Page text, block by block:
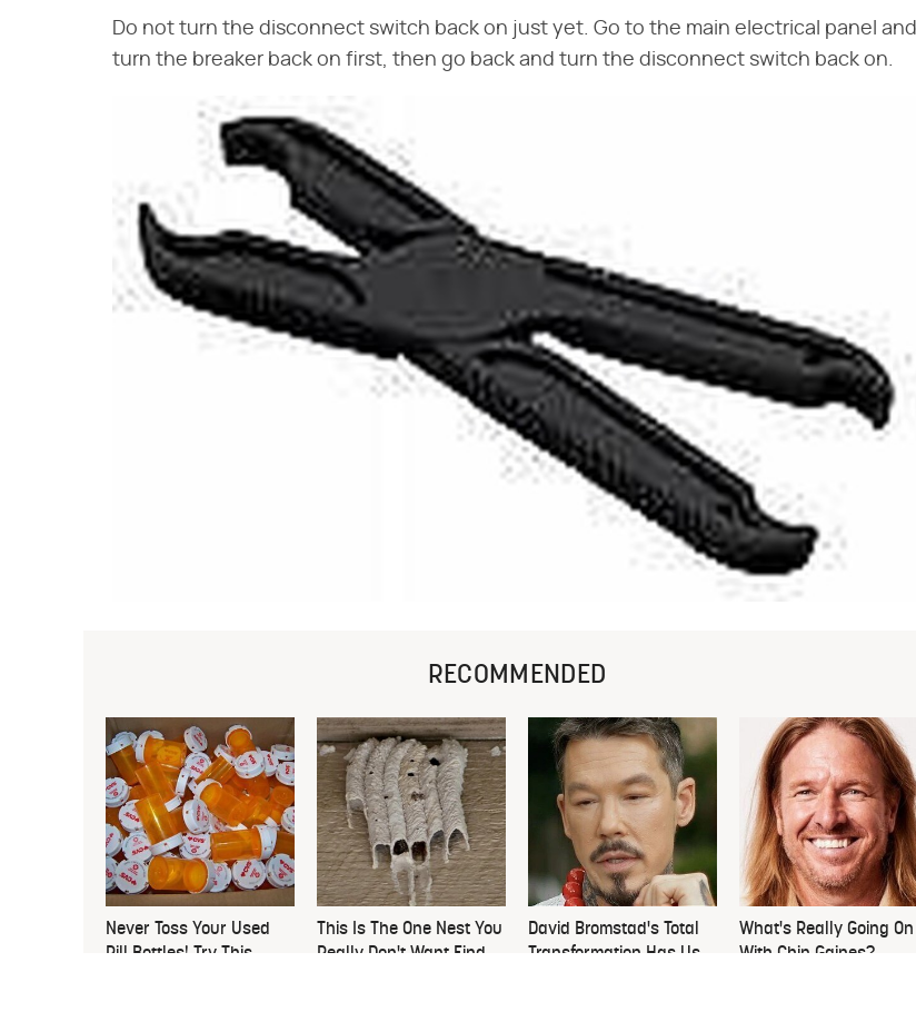
Do not turn the disconnect switch back on just yet. Go to the main electrical panel and
turn the breaker back on first, then go back and turn the disconnect switch back on.
RECOMMENDED
Never Toss Your Used
Pill Bottles! Try This
This Is The One Nest You
Really Don't Want Find
David Bromstad's Total
Transformation Has Us
What's Really Going On
With Chip Gaines?